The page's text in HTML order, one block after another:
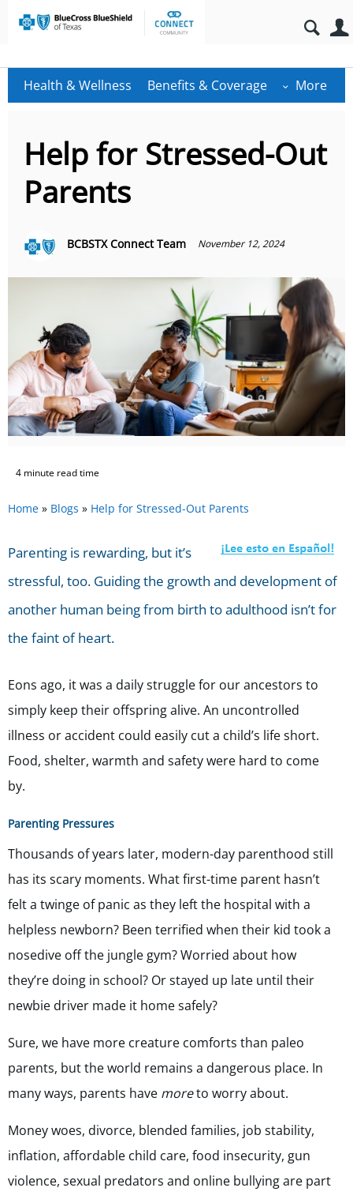
Health & Wellness Benefits & Coverage More
Help for Stressed-Out
Parents
BCBSTX Connect Team November 12, 2024
4 minute read time
Home » Blogs » Help for Stressed-Out Parents
Parenting is rewarding, but it’s
stressful, too. Guiding the growth and development of
another human being from birth to adulthood isn’t for
the faint of heart.
Eons ago, it was a daily struggle for our ancestors to
simply keep their offspring alive. An uncontrolled
illness or accident could easily cut a child’s life short.
Food, shelter, warmth and safety were hard to come
by.
Parenting Pressures
Thousands of years later, modern-day parenthood still
has its scary moments. What first-time parent hasn’t
felt a twinge of panic as they left the hospital with a
helpless newborn? Been terrified when their kid took a
nosedive off the jungle gym? Worried about how
they’re doing in school? Or stayed up late until their
newbie driver made it home safely?
Sure, we have more creature comforts than paleo
parents, but the world remains a dangerous place. In
many ways, parents have moreto worry about.
Money woes, divorce, blended families, job stability,
inflation, affordable child care, food insecurity, gun
violence, sexual predators and online bullying are part